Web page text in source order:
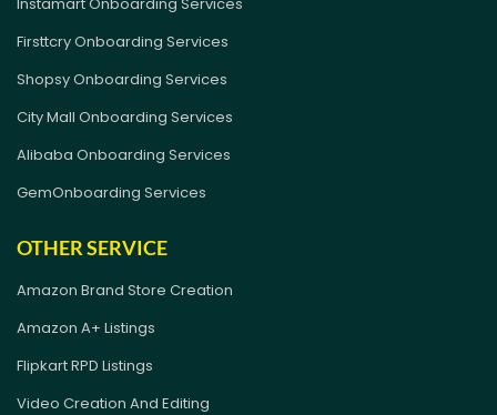
Firsttcry Onboarding Services
Shopsy Onboarding Services
City Mall Onboarding Services
Alibaba Onboarding Services
GemOnboarding Services
OTHER SERVICE
Amazon Brand Store Creation
Amazon A+ Listings
Flipkart RPD Listings
Video Creation And Editing